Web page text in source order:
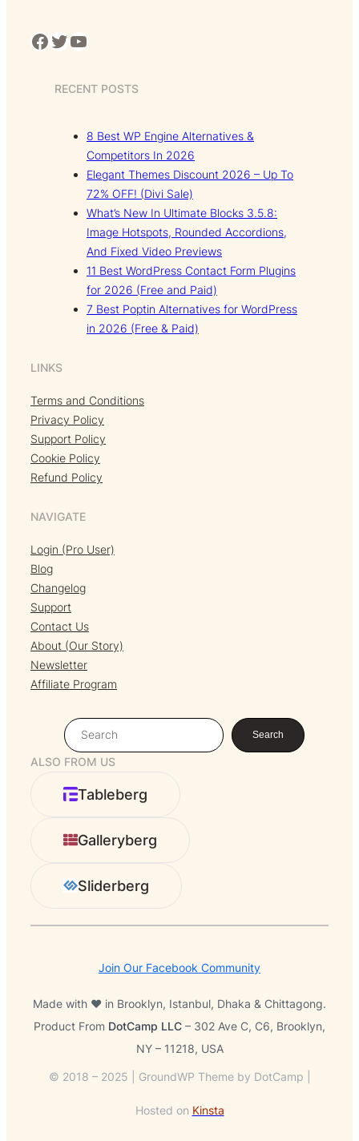
Facebook Twitter YouTube
RECENT POSTS
8 Best WP Engine Alternatives &
Competitors In 2026
Elegant Themes Discount 2026 – Up To
72% OFF! (Divi Sale)
What’s New In Ultimate Blocks 3.5.8:
Image Hotspots, Rounded Accordions,
And Fixed Video Previews
11 Best WordPress Contact Form Plugins
for 2026 (Free and Paid)
7 Best Poptin Alternatives for WordPress
in 2026 (Free & Paid)
LINKS
Terms and Conditions
Privacy Policy
Support Policy
Cookie Policy
Refund Policy
NAVIGATE
Login (Pro User)
Blog
Changelog
Support
Contact Us
About (Our Story)
Newsletter
Affiliate Program
S
e
a
r
c
Search
ALSO FROM US
Tableberg
Galleryberg
Sliderberg
Join Our Facebook Community
Made with ❤️ in Brooklyn, Istanbul, Dhaka & Chittagong.
Product From DotCamp LLC – 302 Ave C, C6, Brooklyn,
NY – 11218, USA
© 2018 – 2025 | GroundWP Theme by DotCamp |
Hosted on Kinsta